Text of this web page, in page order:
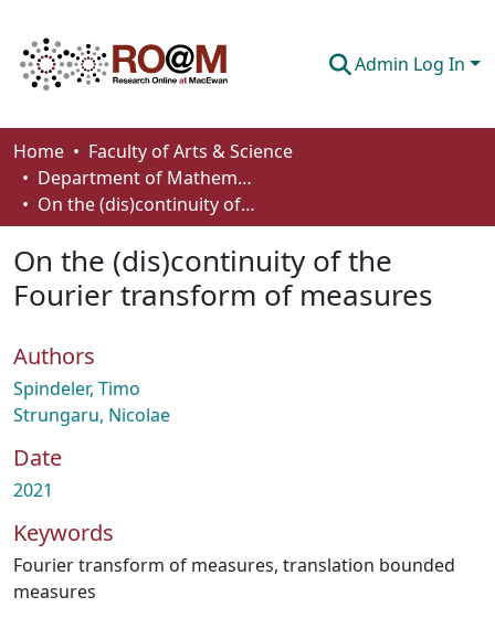
Admin Log In
Communities & Collections
Browse
About
Home
Faculty of Arts & Science
Department of Mathematics and Statistics
On the (dis)continuity of the Fourier transform of measures
On the (dis)continuity of the
Fourier transform of measures
Authors
Spindeler, Timo
Strungaru, Nicolae
Date
2021
Keywords
Fourier transform of measures, translation bounded
measures